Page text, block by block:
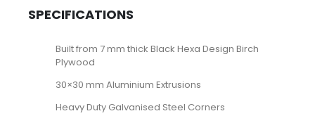
SPECIFICATIONS
Built from 7 mm thick Black Hexa Design Birch
Plywood
30×30 mm Aluminium Extrusions
Heavy Duty Galvanised Steel Corners